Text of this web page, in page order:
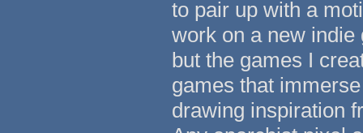
to pair up with a
work on a new
but the games I
games that
drawing inspiration